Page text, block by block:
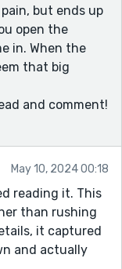
but ends up
open the
in. When the
that big
and comment!
May 10, 2024 00:18
reading it. This
than rushing
it captured
and actually